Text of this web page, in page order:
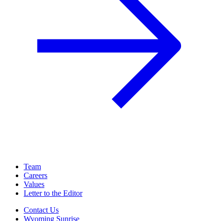
Team
Careers
Values
Letter to the Editor
Contact Us
Wyoming Sunrise